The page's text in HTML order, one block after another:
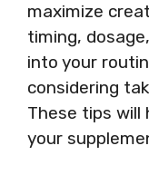
maximize
timing,
into your
considering
These tips will
your